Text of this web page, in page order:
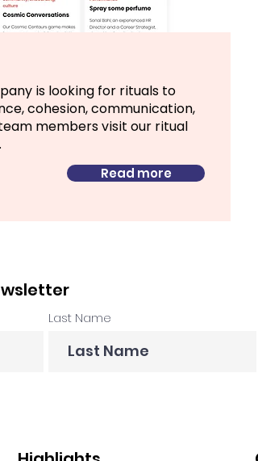
is looking for rituals to
cohesion, communication,
members visit our ritual
Read more
Last Name